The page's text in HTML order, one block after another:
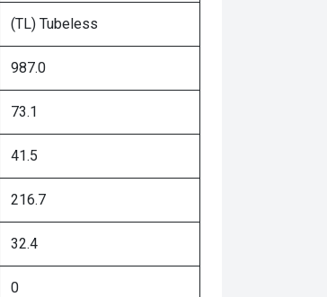
(TL) Tubeless
987.0
73.1
41.5
216.7
32.4
0